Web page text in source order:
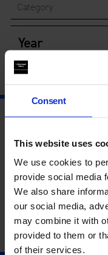
Consent
This website uses
We use cookies to
provide social media
We also share
our social media,
may combine it with
provided to them or
of their services.
Category
Year